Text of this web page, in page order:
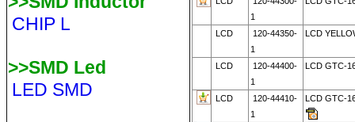
CHIP L
>>SMD Led
LED SMD
1
LCD
120-44350-
1
LCD
LCD
120-44400-
1
LCD GTC-
LCD
120-44410-
1
LCD GTC-